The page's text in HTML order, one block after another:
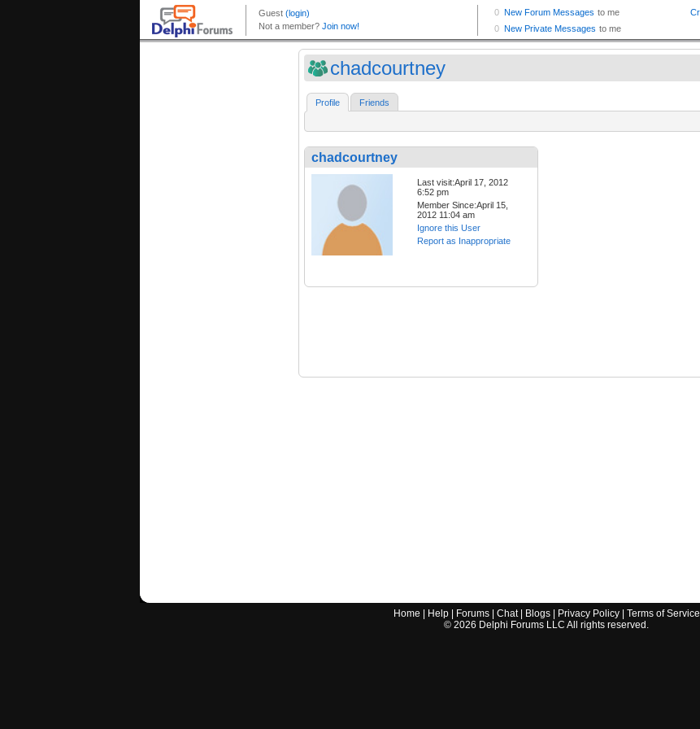
chadcourtney
Profile Friends
chadcourtney
Last visit:April 17, 2012
6:52 pm
Member Since:April 15,
2012 11:04 am
Ignore this User
Report as Inappropriate
Home Help| Forums| Chat| Blogs| Privacy Policy| Terms of Service
© 2026 Delphi Forums LLC All rights reserved.